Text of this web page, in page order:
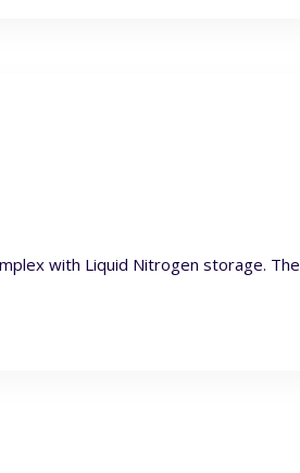
with Liquid Nitrogen storage.